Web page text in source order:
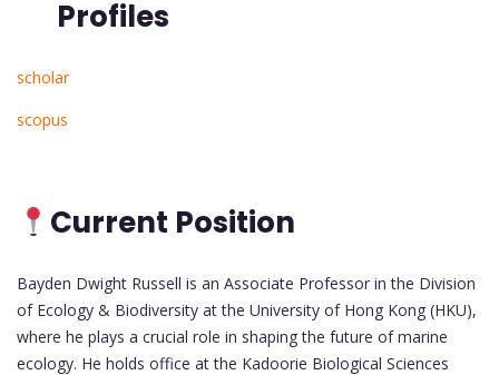
Profiles
scholar
scopus
Current Position
Bayden Dwight Russell is an Associate Professor in the Division
of Ecology & Biodiversity at the University of Hong Kong (HKU),
where he plays a crucial role in shaping the future of marine
ecology. He holds office at the Kadoorie Biological Sciences